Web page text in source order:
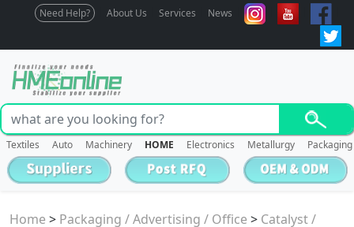
Need Help? About Us Services News
Textiles Auto Machinery HOME Electronics Metallurgy Packaging
Home > Packaging / Advertising / Office > Catalyst /